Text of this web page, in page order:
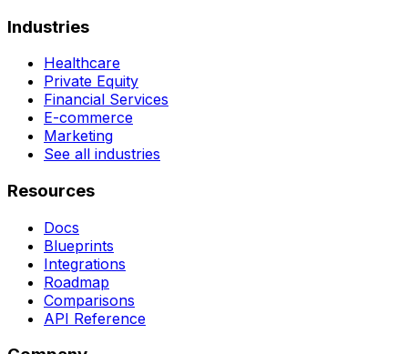
Industries
Healthcare
Private Equity
Financial Services
E-commerce
Marketing
See all industries
Resources
Docs
Blueprints
Integrations
Roadmap
Comparisons
API Reference